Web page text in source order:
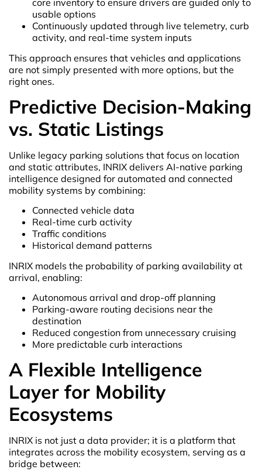
core inventory to ensure drivers are guided only to
usable options
Continuously updated through live telemetry, curb
activity, and real-time system inputs
This approach ensures that vehicles and applications
are not simply presented with more options, but the
right ones.
Predictive Decision-Making
vs. Static Listings
Unlike legacy parking solutions that focus on location
and static attributes, INRIX delivers AI-native parking
intelligence designed for automated and connected
mobility systems by combining:
Connected vehicle data
Real-time curb activity
Traffic conditions
Historical demand patterns
INRIX models the probability of parking availability at
arrival, enabling:
Autonomous arrival and drop-off planning
Parking-aware routing decisions near the
destination
Reduced congestion from unnecessary cruising
More predictable curb interactions
A Flexible Intelligence
Layer for Mobility
Ecosystems
INRIX is not just a data provider; it is a platform that
integrates across the mobility ecosystem, serving as a
bridge between: